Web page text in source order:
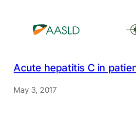
Acute hepatitis C in
May 3, 2017